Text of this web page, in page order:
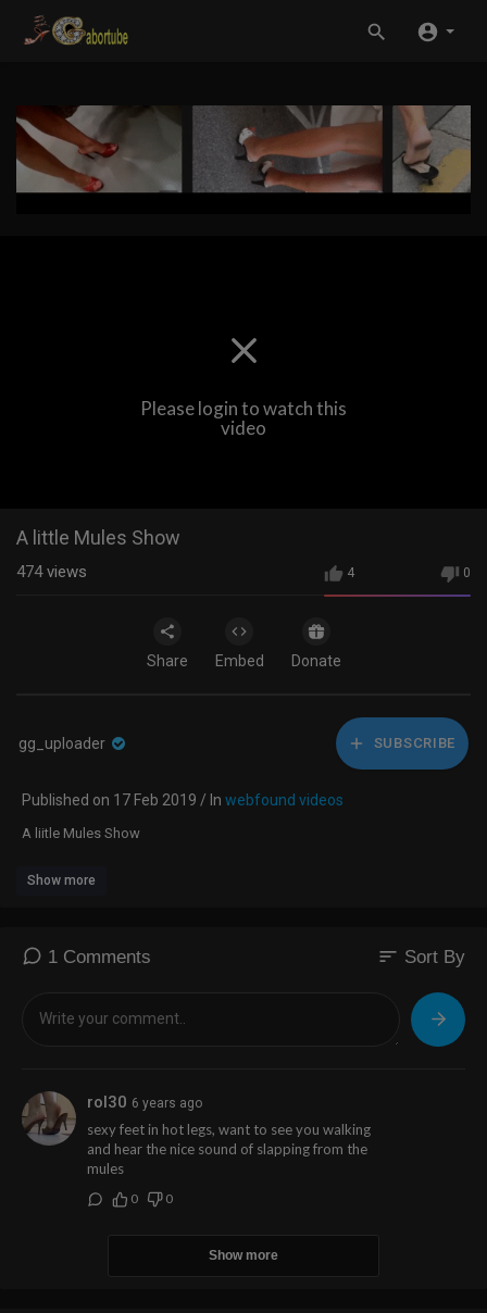
Please login to watch this
video
A little Mules Show
4 0
474views
Share Embed Donate
gg_uploader SUBSCRIBE
Published on 17 Feb 2019 / In webfound videos
A liitle Mules Show
Show more
1 Comments sort Sort By
rol30 6 years ago
sexy feet in hot legs, want to see you walking
and hear the nice sound of slapping from the
mules
0 0
Show more